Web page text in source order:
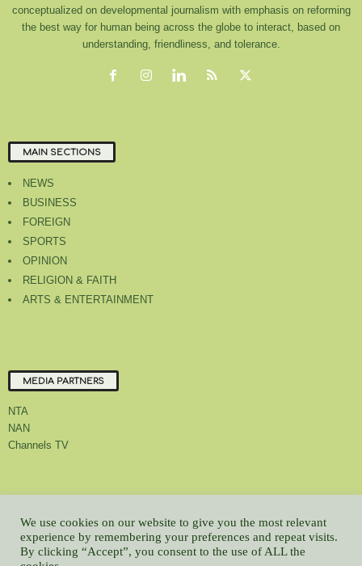
conceptualized on developmental journalism with emphasis on reforming
the best way for human being across the globe to interact, based on
understanding, friendliness, and tolerance.
MAIN SECTIONS
NEWS
BUSINESS
FOREIGN
SPORTS
OPINION
RELIGION & FAITH
ARTS & ENTERTAINMENT
MEDIA PARTNERS
NTA
NAN
Channels TV
About Us Contact Us Privacy Policy Advert Rate
Feedback
Careers
Latest
© All contents Copyrighted 2022 GMCL
We use cookies on our website to give you the most relevant
experience by remembering your preferences and repeat visits.
By clicking “Accept”, you consent to the use of ALL the